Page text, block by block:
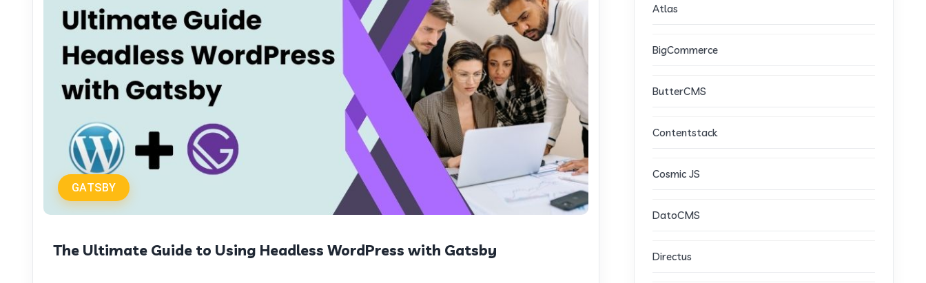
GATSBY
The Ultimate Guide to Using Headless WordPress with Gatsby
Atlas
BigCommerce
ButterCMS
Contentstack
Cosmic JS
DatoCMS
Directus